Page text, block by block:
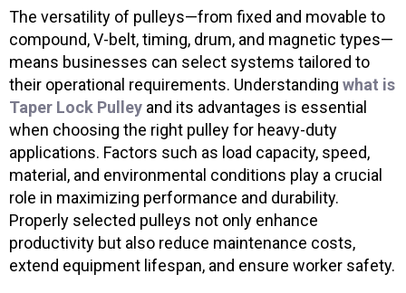
The versatility of pulleys—from fixed and movable to
compound, V-belt, timing, drum, and magnetic types—
means businesses can select systems tailored to
their operational requirements. Understanding what is
Taper Lock Pulley and its advantages is essential
when choosing the right pulley for heavy-duty
applications. Factors such as load capacity, speed,
material, and environmental conditions play a crucial
role in maximizing performance and durability.
Properly selected pulleys not only enhance
productivity but also reduce maintenance costs,
extend equipment lifespan, and ensure worker safety.